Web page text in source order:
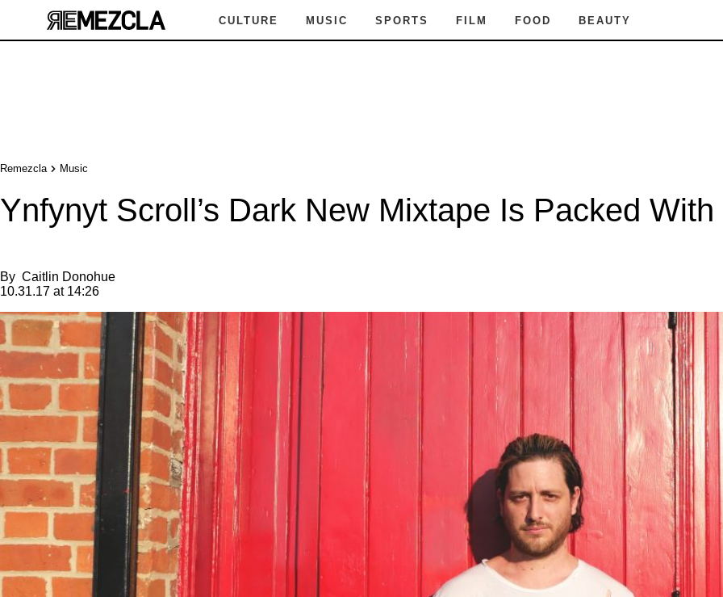
CULTURE MUSIC SPORTS FILM FOOD BEAUTY
Remezcla Music
Ynfynyt Scroll’s Dark New Mixtape Is Packed
By Caitlin Donohue
10.31.17 at 14:26